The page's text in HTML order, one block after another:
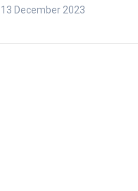
13 December 2023